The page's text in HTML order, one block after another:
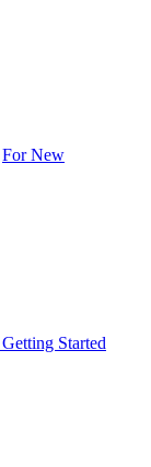
For New
Getting Started